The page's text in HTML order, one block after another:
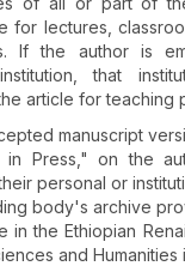
for lectures,
If the author is
that
article for teaching
manuscript
Press," on the
personal or
body's archive
in the Ethiopian
and Humanities